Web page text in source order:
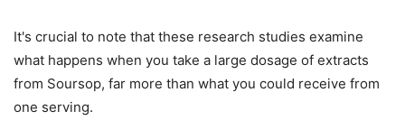
It's crucial to note that these research studies examine
what happens when you take a large dosage of extracts
from Soursop, far more than what you could receive from
one serving.